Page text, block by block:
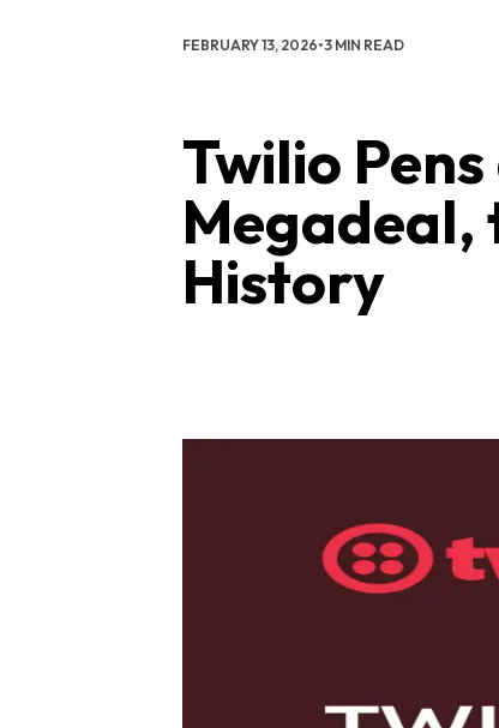
FEBRUARY 13, 2026•3 MIN READ
Twilio
Megadeal,
History